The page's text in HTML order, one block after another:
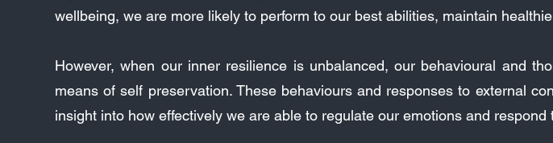
wellbeing, we are more likely to perform to our best abilities, maintain
However, when our inner resilience is unbalanced, our behavioural and
means of self preservation. These behaviours and responses to external
insight into how effectively we are able to regulate our emotions and respond